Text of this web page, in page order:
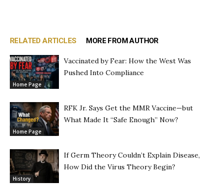
RELATED ARTICLES MORE FROM AUTHOR
Home Page
Vaccinated by Fear: How the West Was
Pushed Into Compliance
Home Page
RFK Jr. Says Get the MMR Vaccine—but
What Made It “Safe Enough” Now?
History
If Germ Theory Couldn’t Explain Disease,
How Did the Virus Theory Begin?